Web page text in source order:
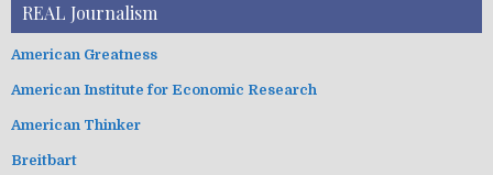
REAL Journalism
American Greatness
American Institute for Economic Research
American Thinker
Breitbart